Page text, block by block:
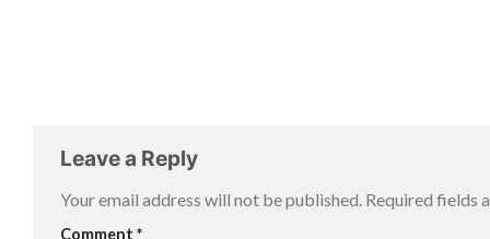
Leave a Reply
Your email address will not be published. Required fields
Comment *